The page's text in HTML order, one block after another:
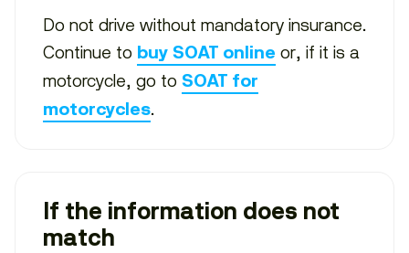
Do not drive without mandatory insurance.
Continue to buy SOAT online or, if it is a
motorcycle, go to SOAT for
motorcycles.
If the information does not
match